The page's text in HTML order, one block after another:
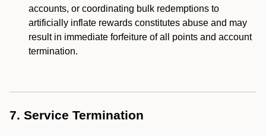
accounts, or coordinating bulk redemptions to
artificially inflate rewards constitutes abuse and may
result in immediate forfeiture of all points and account
termination.
7. Service Termination